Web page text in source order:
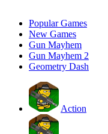
Popular Games
New Games
Gun Mayhem
Gun Mayhem 2
Geometry Dash
Action